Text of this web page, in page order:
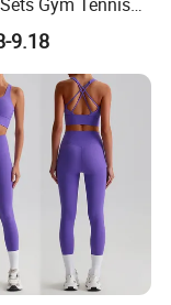
Tank Top
Waist Booty
+ Yoga
+ Active Skirts
9.18